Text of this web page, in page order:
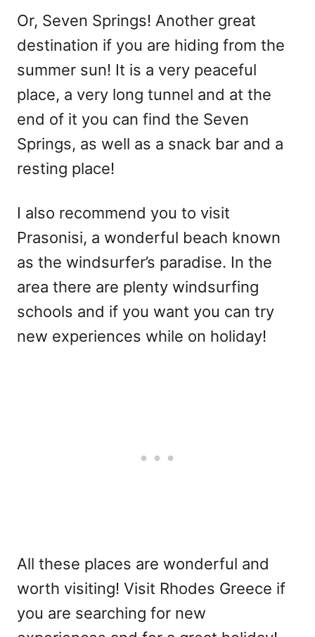
Or, Seven Springs! Another great
destination if you are hiding from the
summer sun! It is a very peaceful
place, a very long tunnel and at the
end of it you can find the Seven
Springs, as well as a snack bar and a
resting place!
I also recommend you to visit
Prasonisi, a wonderful beach known
as the windsurfer’s paradise. In the
area there are plenty windsurfing
schools and if you want you can try
new experiences while on holiday!
All these places are wonderful and
worth visiting! Visit Rhodes Greece if
you are searching for new